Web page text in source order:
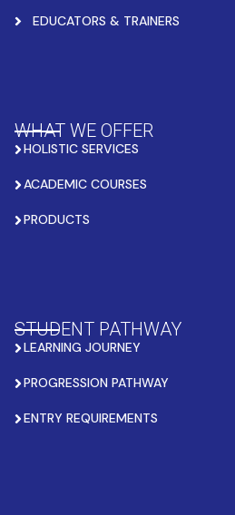
EDUCATORS & TRAINERS
WHAT WE OFFER
HOLISTIC SERVICES
ACADEMIC COURSES
PRODUCTS
STUDENT PATHWAY
LEARNING JOURNEY
PROGRESSION PATHWAY
ENTRY REQUIREMENTS